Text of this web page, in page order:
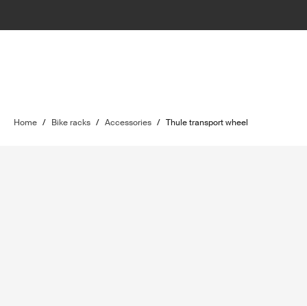
Home / Bike racks / Accessories / Thule transport wheel